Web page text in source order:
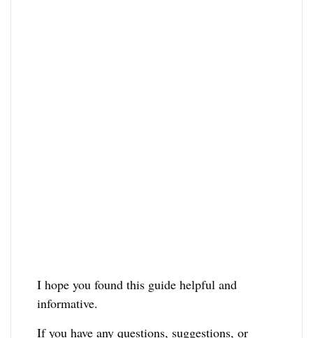
I hope you found this guide helpful and
informative.
If you have any questions, suggestions, or